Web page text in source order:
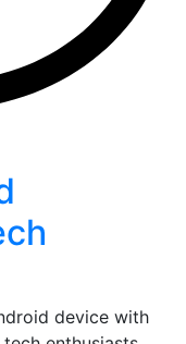
device with